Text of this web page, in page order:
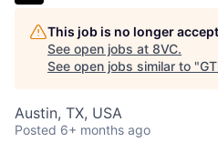
This job is no longer
See open jobs at 8VC.
See open jobs similar to "
Austin, TX, USA
Posted 6+ months ago